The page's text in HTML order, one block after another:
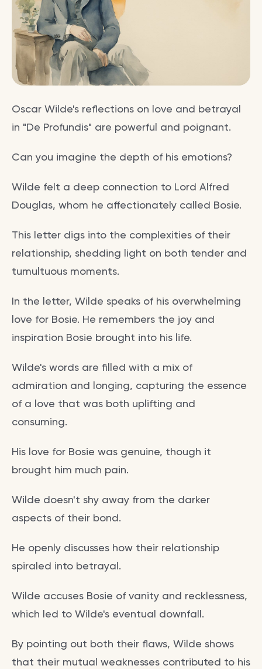
Oscar Wilde's reflections on love and betrayal
in "De Profundis" are powerful and poignant.
Can you imagine the depth of his emotions?
Wilde felt a deep connection to Lord Alfred
Douglas, whom he affectionately called Bosie.
This letter digs into the complexities of their
relationship, shedding light on both tender and
tumultuous moments.
In the letter, Wilde speaks of his overwhelming
love for Bosie. He remembers the joy and
inspiration Bosie brought into his life.
Wilde's words are filled with a mix of
admiration and longing, capturing the essence
of a love that was both uplifting and
consuming.
His love for Bosie was genuine, though it
brought him much pain.
Wilde doesn't shy away from the darker
aspects of their bond.
He openly discusses how their relationship
spiraled into betrayal.
Wilde accuses Bosie of vanity and recklessness,
which led to Wilde's eventual downfall.
By pointing out both their flaws, Wilde shows
that their mutual weaknesses contributed to his